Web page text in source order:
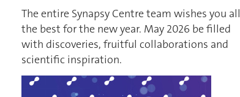
The entire Synapsy Centre team wishes you all
the best for the new year. May 2026 be filled
with discoveries, fruitful collaborations and
scientific inspiration.